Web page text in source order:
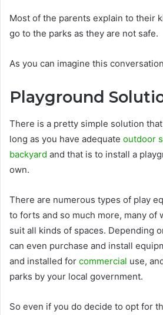
Most of the parents explain to their
go to the parks as they are not safe.
As you can imagine this
Playground
There is a pretty simple solution
long as you have adequate outdoor
backyard and that is to install a
own.
There are numerous types of play
to forts and so much more, many of
suit all kinds of spaces. Depending
can even purchase and install
and installed for commercial use,
parks by your local government.
So even if you do decide to opt for